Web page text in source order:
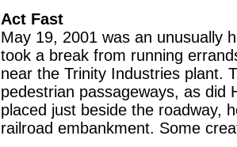
Act Fast
May 19, 2001 was an unusually
took a break from running
near the Trinity Industries plant.
pedestrian passageways, as did
placed just beside the roadway,
railroad embankment. Some